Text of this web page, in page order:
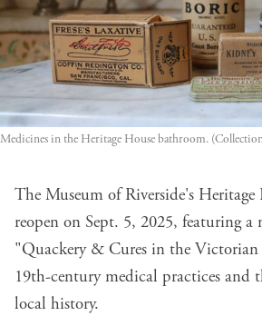
Medicines in the Heritage House bathroom.
The Museum of Riverside's Heritage
reopen on Sept. 5, 2025, featuring a
"Quackery & Cures in the Victorian
19th-century medical practices and
local history.